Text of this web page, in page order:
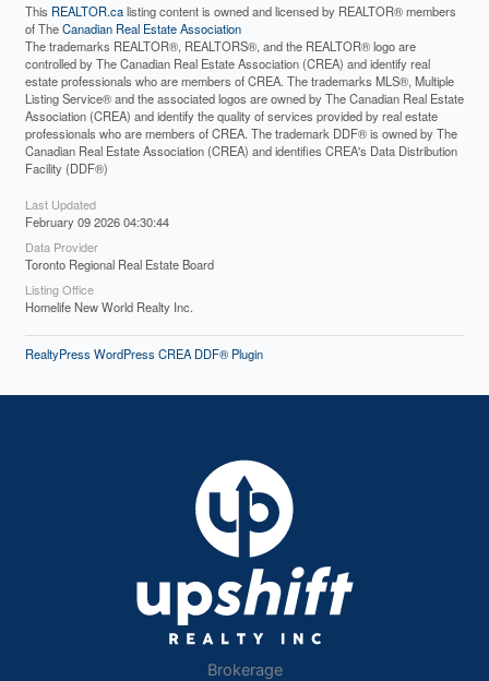
This REALTOR.calisting content is owned and licensed by REALTOR® members
of TheCanadian Real Estate Association
The trademarks REALTOR®, REALTORS®, and the REALTOR® logo are
controlled by The Canadian Real Estate Association (CREA) and identify real
estate professionals who are members of CREA. The trademarks MLS®, Multiple
Listing Service® and the associated logos are owned by The Canadian Real Estate
Association (CREA) and identify the quality of services provided by real estate
professionals who are members of CREA. The trademark DDF® is owned by The
Canadian Real Estate Association (CREA) and identifies CREA's Data Distribution
Facility (DDF®)
Last Updated
February 09 2026 04:30:44
Data Provider
Toronto Regional Real Estate Board
Listing Office
Homelife New World Realty Inc.
RealtyPress WordPress CREA DDF® Plugin
Brokerage